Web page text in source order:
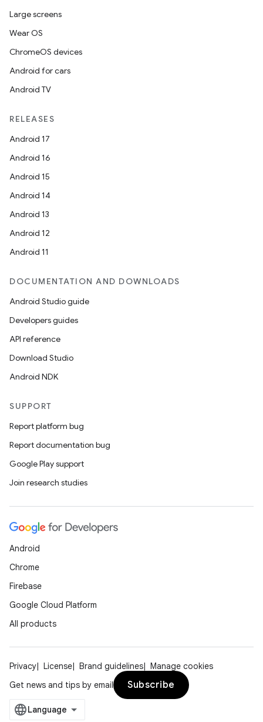
Large screens
Wear OS
ChromeOS devices
Android for cars
Android TV
RELEASES
Android 17
Android 16
Android 15
Android 14
Android 13
Android 12
Android 11
DOCUMENTATION AND DOWNLOADS
Android Studio guide
Developers guides
API reference
Download Studio
Android NDK
SUPPORT
Report platform bug
Report documentation bug
Google Play support
Join research studies
Android
Chrome
Firebase
Google Cloud Platform
All products
Privacy License Brand guidelines
Manage cookies
Get news and tips by email
Subscribe